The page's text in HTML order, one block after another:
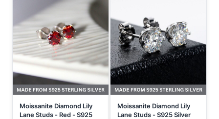
Moissanite Diamond Lily
Lane Studs - Red - S925
Moissanite Diamond Lily
Lane Studs - S925 Silver